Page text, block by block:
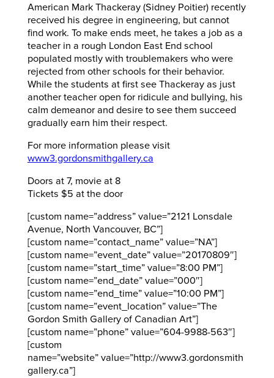
American Mark Thackeray (Sidney Poitier) recently
received his degree in engineering, but cannot
find work. To make ends meet, he takes a job as a
teacher in a rough London East End school
populated mostly with troublemakers who were
rejected from other schools for their behavior.
While the students at first see Thackeray as just
another teacher open for ridicule and bullying, his
calm demeanor and desire to see them succeed
gradually earn him their respect.
For more information please visit
www3.gordonsmithgallery.ca
Doors at 7, movie at 8
Tickets $5 at the door
[custom name=”address” value=”2121 Lonsdale
Avenue, North Vancouver, BC”]
[custom name=”contact_name” value=”NA”]
[custom name=”event_date” value=”20170809″]
[custom name=”start_time” value=”8:00 PM”]
[custom name=”end_date” value=”000″]
[custom name=”end_time” value=”10:00 PM”]
[custom name=”event_location” value=”The
Gordon Smith Gallery of Canadian Art”]
[custom name=”phone” value=”604-9988-563″]
[custom
name=”website” value=”http://www3.gordonsmith
gallery.ca”]